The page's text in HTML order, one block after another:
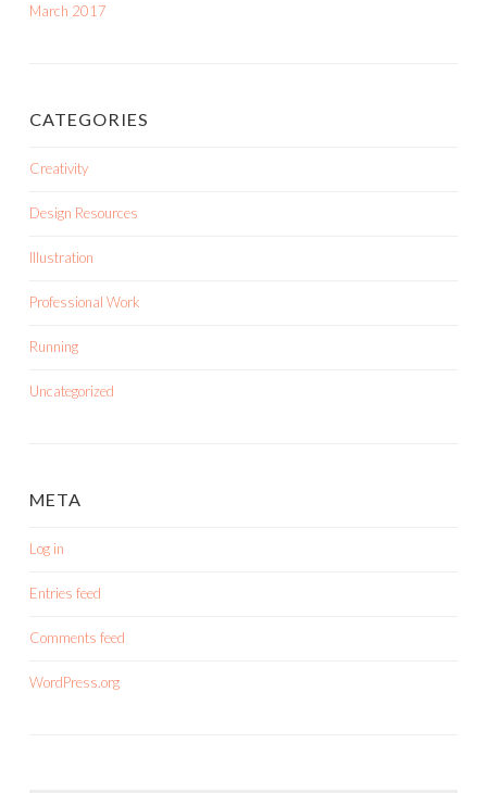
March 2017
CATEGORIES
Creativity
Design Resources
Illustration
Professional Work
Running
Uncategorized
META
Log in
Entries feed
Comments feed
WordPress.org